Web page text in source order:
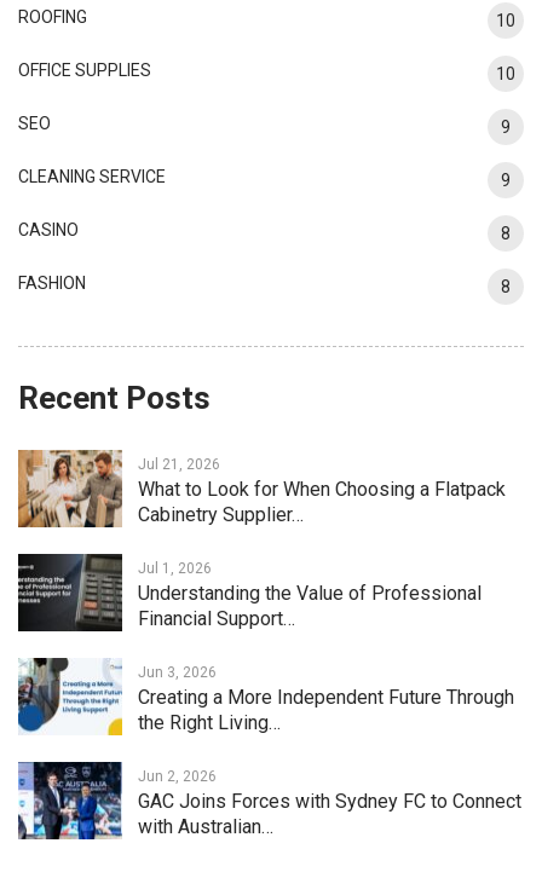
ROOFING 10
OFFICE SUPPLIES 10
SEO 9
CLEANING SERVICE 9
CASINO 8
FASHION 8
Recent Posts
Jul 21, 2026
What to Look for When Choosing a Flatpack
Cabinetry Supplier…
Jul 1, 2026
Understanding the Value of Professional
Financial Support…
Jun 3, 2026
Creating a More Independent Future Through
the Right Living…
Jun 2, 2026
GAC Joins Forces with Sydney FC to Connect
with Australian…